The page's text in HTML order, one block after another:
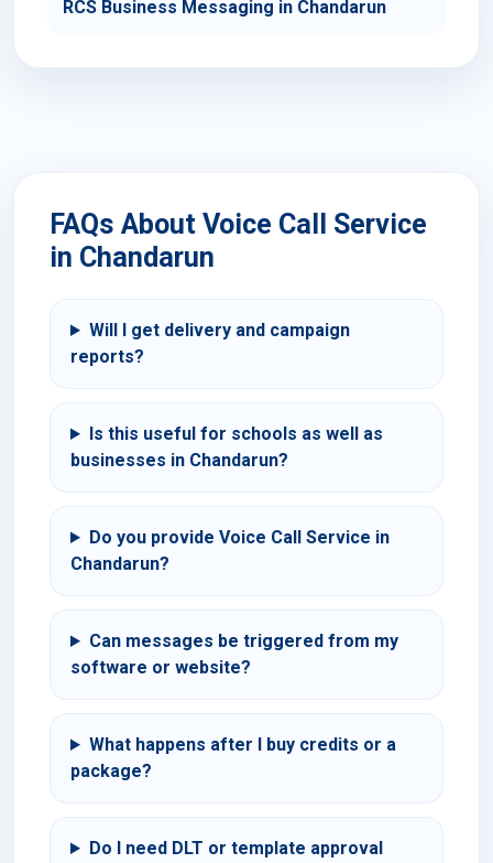
RCS Business Messaging in Chandarun
FAQs About Voice Call Service
in Chandarun
Will I get delivery and campaign
reports?
Is this useful for schools as well as
businesses in Chandarun?
Do you provide Voice Call Service in
Chandarun?
Can messages be triggered from my
software or website?
What happens after I buy credits or a
package?
Do I need DLT or template approval